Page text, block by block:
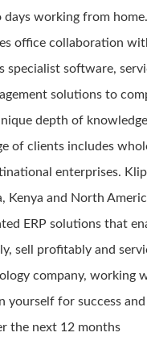
working from
office collaboration
specialist software,
solutions to
depth of
of clients includes
enterprises.
Kenya and North
ERP solutions that
sell profitably and
company, working
for success
the next 12 months